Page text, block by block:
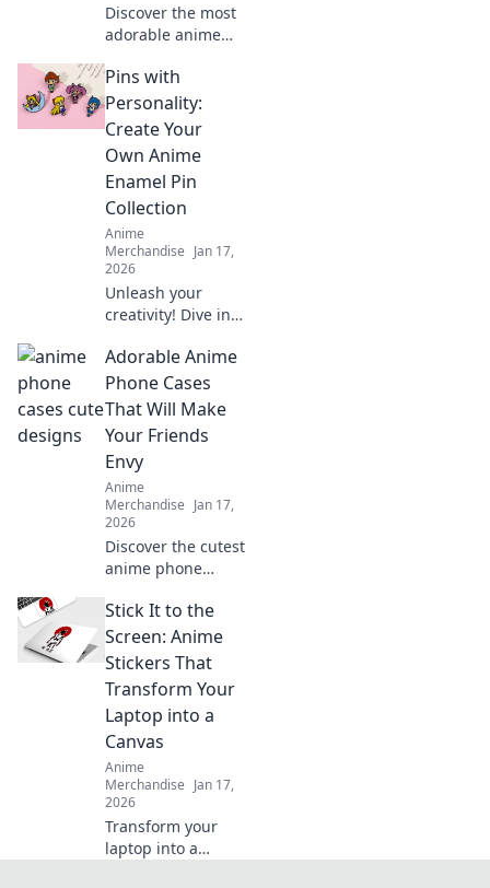
Discover the most
adorable anime
Unleash your
creativity and
express yourself
collection of cute
designs!
Pins with
Personality:
Create Your
Own Anime
Enamel Pin
Collection
Anime
Merchandise Jan 17,
2026
Unleash your
creativity! Dive into
enamel pins and
learn how to craft
your unique
reflects your
personality!
Adorable Anime
Phone Cases
That Will Make
Your Friends
Envy
Anime
Merchandise Jan 17,
2026
Discover the cutest
anime phone
heads and make
your friends green
with envy. Unleash
Stick It to the
Screen: Anime
Stickers That
Transform Your
Laptop into a
Canvas
Anime
Merchandise Jan 17,
2026
Transform your
laptop into a